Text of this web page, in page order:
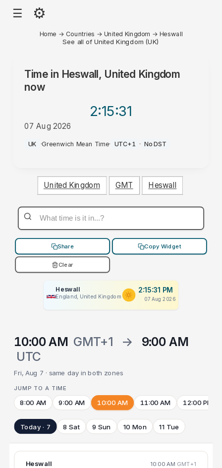
☰ ⚙
Home → Countries → United Kingdom → Heswall
See all of United Kingdom (UK)
Time in Heswall, United Kingdom
now
2:15:31
07 Aug 2026
PM
UK ·Greenwich Mean Time· UTC+1 · No DST
United Kingdom GMT Heswall
Share Copy Widget
Clear
Heswall
England, United Kingdom
2:15:31 PM
07 Aug 2026
10:00 AM GMT+1 →
9:00 AM
UTC
Fri, Aug 7 · same day in both zones
JUMP TO A TIME
8:00 AM 9:00 AM 10:00 AM 11:00 AM 12:00 PM
Today · 7 8 Sat 9 Sun 10 Mon 11 Tue
Heswall 10:00 AM GMT+1